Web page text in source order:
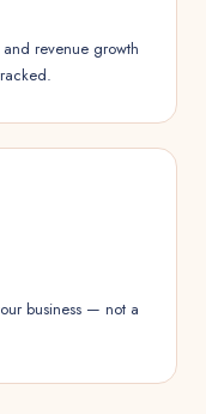
revenue growth
business — not a